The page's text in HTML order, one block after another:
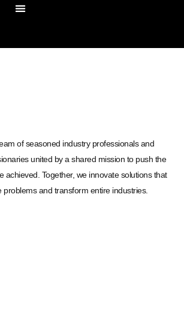
of seasoned industry professionals and
united by a shared mission to push the
achieved. Together, we innovate solutions that
problems and transform entire industries.